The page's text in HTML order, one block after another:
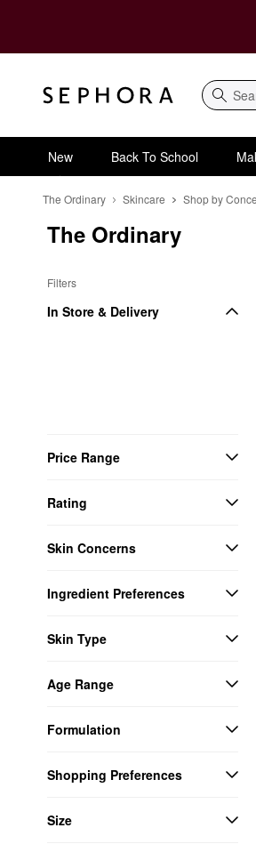
Search
New Back To School
The Ordinary Skincare Shop by
The Ordinary
Filters
In Store & Delivery
Price Range
Rating
Skin Concerns
Ingredient Preferences
Skin Type
Age Range
Formulation
Shopping Preferences
Size